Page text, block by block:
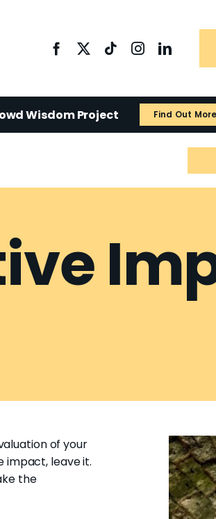
Wisdom Project Find Out More
of your
impact, leave it.
the